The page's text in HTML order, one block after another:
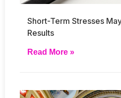
Short-Term Stresses
Results
Read More »